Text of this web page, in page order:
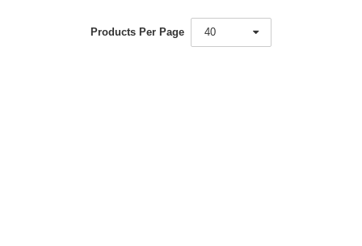
Products Per Page 40